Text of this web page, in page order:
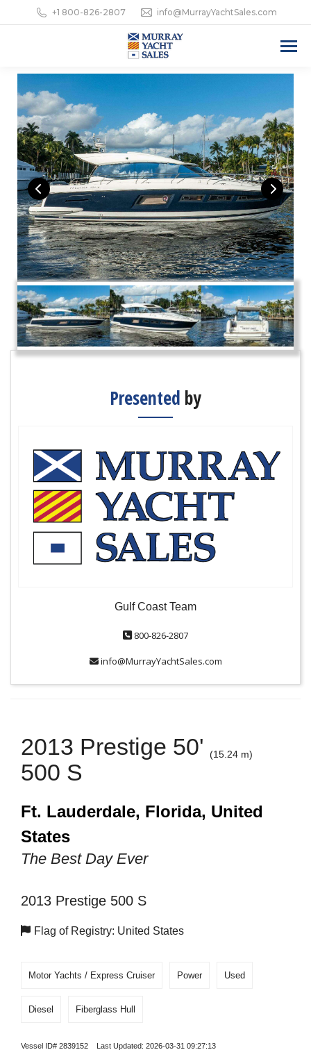
+1 800-826-2807 info@MurrayYachtSales.com
Presented by
Gulf Coast Team
800-826-2807
info@MurrayYachtSales.com
2013 Prestige 50' (15.24 m)
500 S
Ft. Lauderdale, Florida, United
States
The Best Day Ever
2013 Prestige 500 S
Flag of Registry: United States
Motor Yachts / Express Cruiser Power Used
Diesel Fiberglass Hull
Vessel ID# 2839152 Last Updated: 2026-03-31 09:27:13